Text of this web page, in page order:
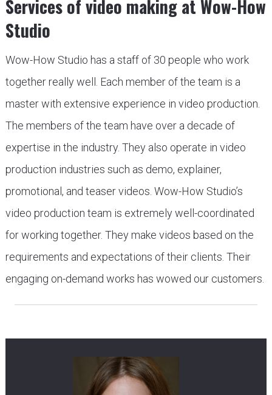
Services of video making at Wow-How
Studio
Wow-How Studio has a staff of 30 people who work
together really well. Each member of the team is a
master with extensive experience in video production.
The members of the team have over a decade of
expertise in the industry. They also operate in video
production industries such as demo, explainer,
promotional, and teaser videos. Wow-How Studio’s
video production team is extremely well-coordinated
for working together. They make videos based on the
requirements and expectations of their clients. Their
engaging on-demand works has wowed our customers.